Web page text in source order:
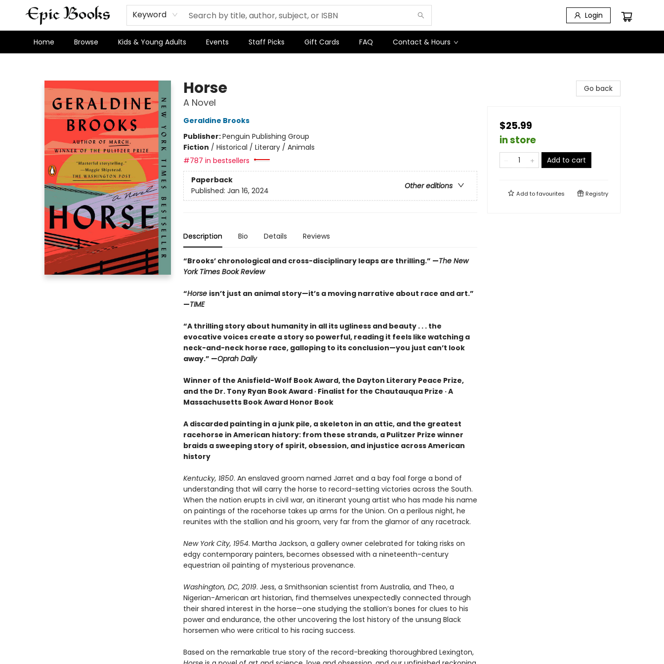
Keyword Login
Home Browse Kids & Young Adults Events Staff Picks Gift Cards FAQ Contact & Hours
Horse
A Novel
Geraldine Brooks
Publisher:Penguin Publishing Group
Fiction / Historical / Literary / Animals
#787 in bestsellers
Paperback
Other editions
Published: Jan 16, 2024
Description Bio Details Reviews
“Brooks’ chronological and cross-disciplinary leaps are thrilling.” —The New
York Times Book Review
“Horse isn’t just an animal story—it’s a moving narrative about race and art.”
—TIME
“A thrilling story about humanity in all its ugliness and beauty . . . the
evocative voices create a story so powerful, reading it feels like watching a
neck-and-neck horse race, galloping to its conclusion—you just can’t look
away.” —Oprah Daily
Winner of the Anisfield-Wolf Book Award, the Dayton Literary Peace Prize,
and the Dr. Tony Ryan Book Award · Finalist for the Chautauqua Prize · A
Massachusetts Book Award Honor Book
A discarded painting in a junk pile, a skeleton in an attic, and the greatest
racehorse in American history: from these strands, a Pulitzer Prize winner
braids a sweeping story of spirit, obsession, and injustice across American
history
Kentucky, 1850. An enslaved groom named Jarret and a bay foal forge a bond of
understanding that will carry the horse to record-setting victories across the South.
When the nation erupts in civil war, an itinerant young artist who has made his name
on paintings of the racehorse takes up arms for the Union. On a perilous night, he
reunites with the stallion and his groom, very far from the glamor of any racetrack.
New York City, 1954. Martha Jackson, a gallery owner celebrated for taking risks on
edgy contemporary painters, becomes obsessed with a nineteenth-century
equestrian oil painting of mysterious provenance.
Washington, DC, 2019. Jess, a Smithsonian scientist from Australia, and Theo, a
Nigerian-American art historian, find themselves unexpectedly connected through
their shared interest in the horse—one studying the stallion’s bones for clues to his
power and endurance, the other uncovering the lost history of the unsung Black
horsemen who were critical to his racing success.
Based on the remarkable true story of the record-breaking thoroughbred Lexington,
Go back
$25.99
in store
Add to cart
Add tofavourites Registry